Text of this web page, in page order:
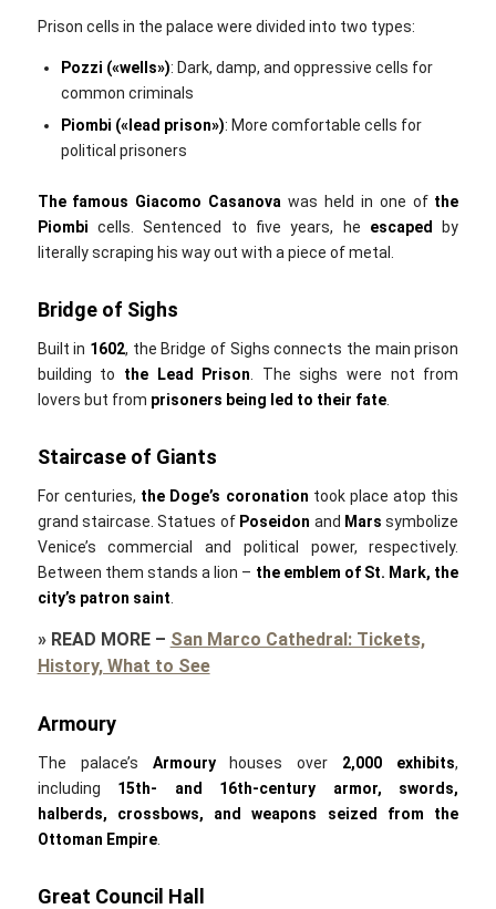
Prison cells in the palace were divided into two types:
Pozzi («wells»‎): Dark, damp, and oppressive cells for
common criminals
Piombi («lead prison»‎): More comfortable cells for
political prisoners
The famous Giacomo Casanova was held in one of the
Piombi cells. Sentenced to five years, he escaped
by
literally scraping his way out with a piece of metal.
Bridge of Sighs
Built in 1602, the Bridge of Sighs connects the main prison
building to the Lead Prison. The sighs were not from
lovers but from prisoners being led to their fate.
Staircase of Giants
For centuries, the Doge’s coronation took place atop this
grand staircase. Statues of Poseidon and Mars symbolize
Venice’s commercial and political power, respectively.
Between them stands a lion – the emblem of St. Mark, the
city’s patron saint
» READ MORE– San Marco Cathedral: Tickets,
History, What to See
Armoury
The palace’s Armouryhouses over 2,000 exhibits,
including 15th- and 16th-century armor, swords,
halberds, crossbows, and weapons seized from the
Ottoman Empire.
Great Council Hall